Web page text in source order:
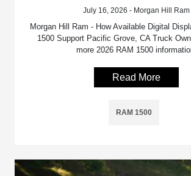
July 16, 2026 - Morgan Hill Ram
Morgan Hill Ram - How Available Digital
1500 Support Pacific Grove, CA Truck
more 2026 RAM 1500
Read More
RAM 1500